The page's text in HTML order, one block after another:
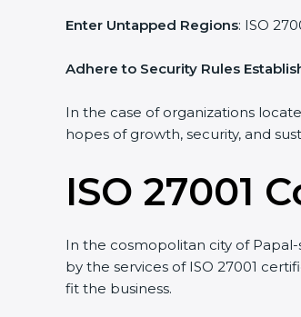
Enter Untapped Regions: ISO
Adhere to Security Rules
In the case of organizations
hopes of growth, security, and
ISO 27001
In the cosmopolitan city of
by the services of ISO 27001
fit the business.